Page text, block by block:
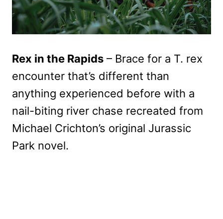
Rex in the Rapids – Brace for a T. rex
encounter that’s different than
anything experienced before with a
nail-biting river chase recreated from
Michael Crichton’s original Jurassic
Park novel.